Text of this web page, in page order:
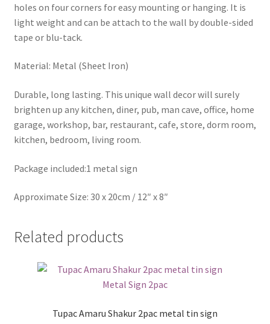
holes on four corners for easy mounting or hanging. It is
light weight and can be attach to the wall by double-sided
tape or blu-tack.
Material: Metal (Sheet Iron)
Durable, long lasting. This unique wall decor will surely
brighten up any kitchen, diner, pub, man cave, office, home
garage, workshop, bar, restaurant, cafe, store, dorm room,
kitchen, bedroom, living room.
Package included:1 metal sign
Approximate Size: 30 x 20cm / 12″ x 8″
Related products
Tupac Amaru Shakur 2pac metal tin sign